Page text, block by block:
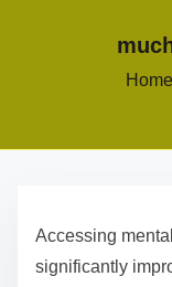
Home
Accessing
significantly